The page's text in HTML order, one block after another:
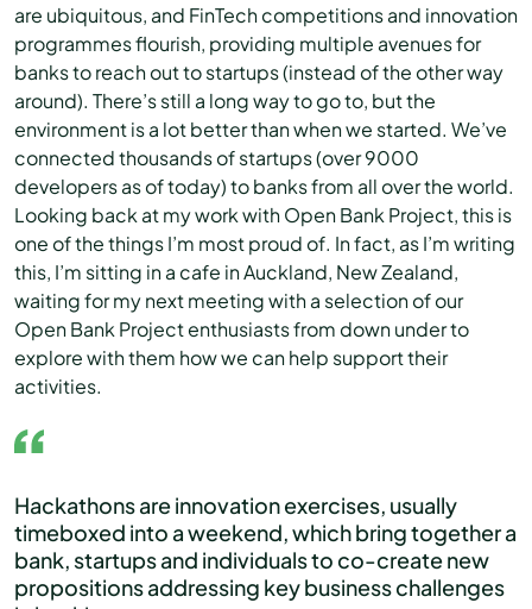
are ubiquitous, and FinTech competitions and innovation
programmes flourish, providing multiple avenues for
banks to reach out to startups (instead of the other way
around). There’s still a long way to go to, but the
environment is a lot better than when we started. We’ve
connected thousands of startups (over 9000
developers as of today) to banks from all over the world.
Looking back at my work with Open Bank Project, this is
one of the things I’m most proud of. In fact, as I’m writing
this, I’m sitting in a cafe in Auckland, New Zealand,
waiting for my next meeting with a selection of our
Open Bank Project enthusiasts from down under to
explore with them how we can help support their
activities.
Hackathons are innovation exercises, usually
timeboxed into a weekend, which bring together a
bank, startups and individuals to co-create new
propositions addressing key business challenges